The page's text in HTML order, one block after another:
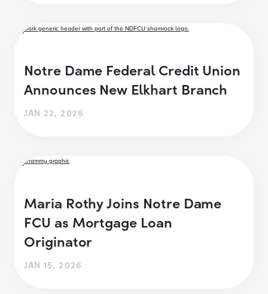
Notre Dame Federal Credit Union
Announces New Elkhart Branch
JAN 22, 2026
Maria Rothy Joins Notre Dame
FCU as Mortgage Loan
Originator
JAN 15, 2026